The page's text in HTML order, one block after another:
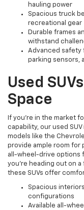
hauling power
Spacious truck
recreational gear
Durable frames
withstand
Advanced safety
parking sensors,
Used
Space
If you're in the market
capability, our used
models like the
provide ample room for
all-wheel-drive options
you're heading out on
these SUVs offer
Spacious
configurations
Available all-